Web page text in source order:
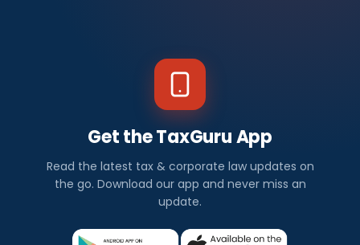
Get the TaxGuru App
Read the latest tax & corporate law updates on
the go. Download our app and never miss an
update.